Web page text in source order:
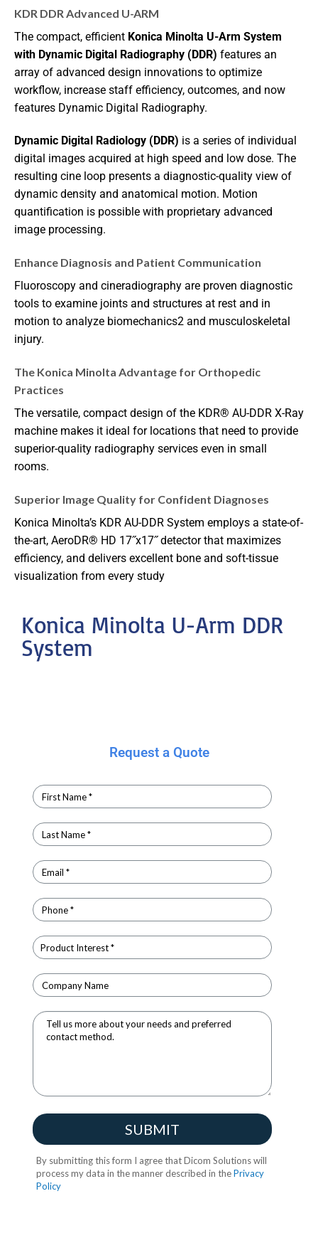
KDR DDR Advanced U-ARM
The compact, efficient Konica Minolta U-Arm System
with Dynamic Digital Radiography (DDR) features an
array of advanced design innovations to optimize
workflow, increase staff efficiency, outcomes, and now
features Dynamic Digital Radiography.
Dynamic Digital Radiology (DDR) is a series of individual
digital images acquired at high speed and low dose. The
resulting cine loop presents a diagnostic-quality view of
dynamic density and anatomical motion. Motion
quantification is possible with proprietary advanced
image processing.
Enhance Diagnosis and Patient Communication
Fluoroscopy and cineradiography are proven diagnostic
tools to examine joints and structures at rest and in
motion to analyze biomechanics2 and musculoskeletal
injury.
The Konica Minolta Advantage for Orthopedic
Practices
The versatile, compact design of the KDR® AU-DDR X-Ray
machine makes it ideal for locations that need to provide
superior-quality radiography services even in small
rooms.
Superior Image Quality for Confident Diagnoses
Konica Minolta’s KDR AU-DDR System employs a state-of-
the-art, AeroDR® HD 17˝x17˝ detector that maximizes
efficiency, and delivers excellent bone and soft-tissue
visualization from every study
Konica Minolta U-Arm DDR
System
Request a Quote